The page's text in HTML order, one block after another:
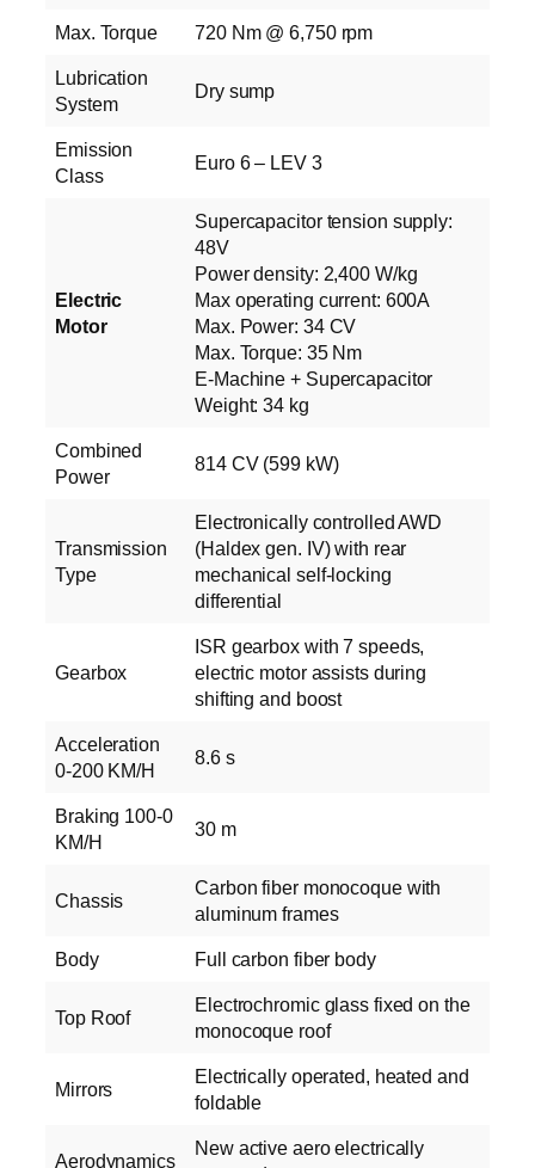
Max. Torque 720 Nm @ 6,750 rpm
Lubrication
System
Dry sump
Emission
Class
Euro 6 – LEV 3
Electric
Motor
Supercapacitor tension supply:
48V
Power density: 2,400 W/kg
Max operating current: 600A
Max. Power: 34 CV
Max. Torque: 35 Nm
E‑Machine + Supercapacitor
Weight: 34 kg
Combined
Power
814 CV (599 kW)
Transmission
Type
Electronically controlled AWD
(Haldex gen. IV) with rear
mechanical self-locking
differential
Gearbox
ISR gearbox with 7 speeds,
electric motor assists during
shifting and boost
Acceleration
0-200 KM/H
8.6 s
Braking 100-0
KM/H
30 m
Chassis
Carbon fiber monocoque with
aluminum frames
Body Full carbon fiber body
Top Roof
Electrochromic glass fixed on the
monocoque roof
Mirrors
Electrically operated, heated and
foldable
Aerodynamics
New active aero electrically